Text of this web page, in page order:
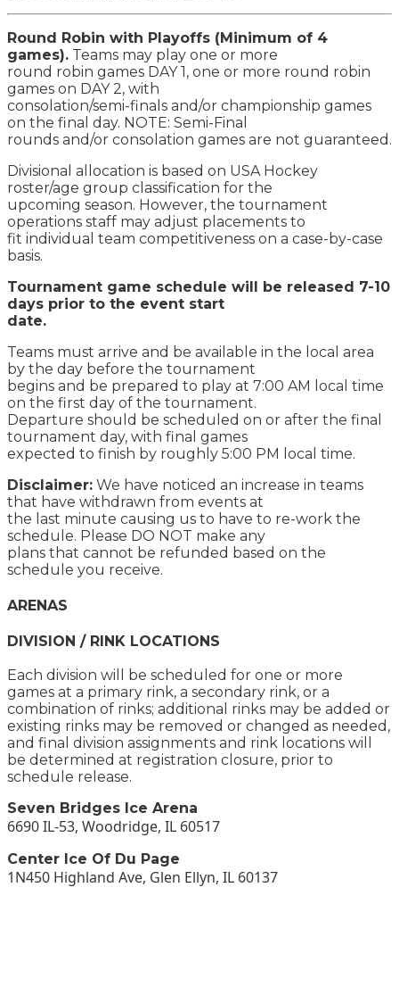
Round Robin with Playoffs (Minimum of 4
games). Teams may play one or more
round robin games DAY 1, one or more round robin
games on DAY 2, with
consolation/semi-finals and/or championship games
on the final day. NOTE: Semi-Final
rounds and/or consolation games are not guaranteed.
Divisional allocation is based on USA Hockey
roster/age group classification for the
upcoming season. However, the tournament
operations staff may adjust placements to
fit individual team competitiveness on a case-by-case
basis.
Tournament game schedule will be released 7-10
days prior to the event start
date.
Teams must arrive and be available in the local area
by the day before the tournament
begins and be prepared to play at 7:00 AM local time
on the first day of the tournament.
Departure should be scheduled on or after the final
tournament day, with final games
expected to finish by roughly 5:00 PM local time.
Disclaimer: We have noticed an increase in teams
that have withdrawn from events at
the last minute causing us to have to re-work the
schedule. Please DO NOT make any
plans that cannot be refunded based on the
schedule you receive.
ARENAS
DIVISION / RINK LOCATIONS
Each division will be scheduled for one or more
games at a primary rink, a secondary rink, or a
combination of rinks; additional rinks may be added or
existing rinks may be removed or changed as needed,
and final division assignments and rink locations will
be determined at registration closure, prior to
schedule release.
Seven Bridges Ice Arena
6690 IL-53, Woodridge, IL 60517
Center Ice Of Du Page
1N450 Highland Ave, Glen Ellyn, IL 60137